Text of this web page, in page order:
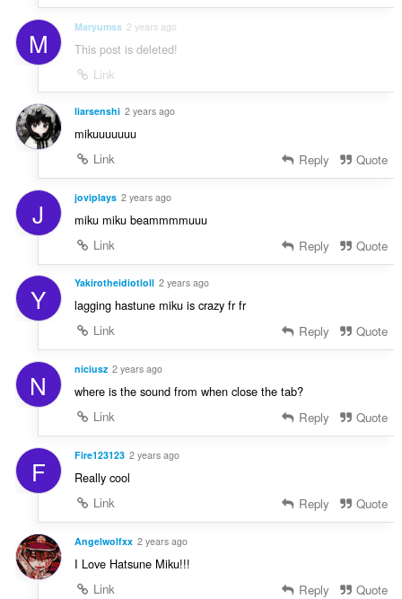
M Maryumss 2 years ago
This post is deleted!
Link
liarsenshi 2 years ago
mikuuuuuuu
Link
Reply Quote
J joviplays 2 years ago
miku miku beammmmuuu
Link
Reply Quote
Y Yakirotheidiotloll 2 years ago
lagging hastune miku is crazy fr fr
Link
Reply Quote
N niciusz 2 years ago
where is the sound from when close the tab?
Link
Reply Quote
F Fire123123 2 years ago
Really cool
Link
Reply Quote
Angelwolfxx 2 years ago
I Love Hatsune Miku!!!
Link
Reply Quote